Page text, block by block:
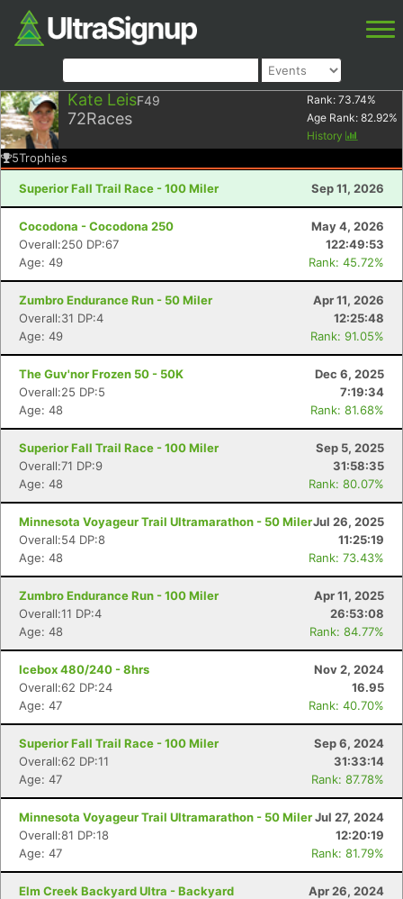
Kate LeisF49
72Races
Rank: 73.74%
Age Rank: 82.92%
History
5Trophies
Superior Fall Trail Race - 100 Miler Sep 11, 2026
Cocodona - Cocodona 250
May 4, 2026
Overall:250 DP:67
122:49:53
Age: 49
Rank: 45.72%
Zumbro Endurance Run - 50 Miler
Apr 11, 2026
Overall:31 DP:4
12:25:48
Age: 49
Rank: 91.05%
The Guv'nor Frozen 50 - 50K
Dec 6, 2025
Overall:25 DP:5
7:19:34
Age: 48
Rank: 81.68%
Superior Fall Trail Race - 100 Miler
Sep 5, 2025
Overall:71 DP:9
31:58:35
Age: 48
Rank: 80.07%
Minnesota Voyageur Trail Ultramarathon - 50 MilerJul 26, 2025
Overall:54 DP:8
11:25:19
Age: 48
Rank: 73.43%
Zumbro Endurance Run - 100 Miler
Apr 11, 2025
Overall:11 DP:4
26:53:08
Age: 48
Rank: 84.77%
Icebox 480/240 - 8hrs
Nov 2, 2024
Overall:62 DP:24
16.95
Age: 47
Rank: 40.70%
Superior Fall Trail Race - 100 Miler
Sep 6, 2024
Overall:62 DP:11
31:33:14
Age: 47
Rank: 87.78%
Minnesota Voyageur Trail Ultramarathon - 50 MilerJul 27, 2024
Overall:81 DP:18
12:20:19
Age: 47
Rank: 81.79%
Elm Creek Backyard Ultra - Backyard
Apr 26, 2024